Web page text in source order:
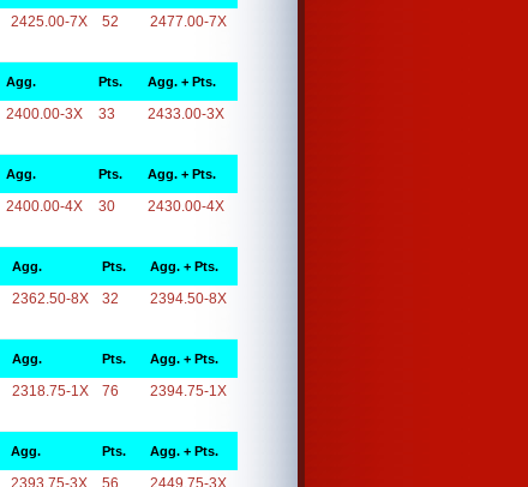
2425.00-7X 52 2477.00-7X
Agg. Pts. Agg. + Pts.
2400.00-3X 33 2433.00-3X
Agg. Pts. Agg. + Pts.
2400.00-4X 30 2430.00-4X
Agg. Pts. Agg. + Pts.
2362.50-8X 32 2394.50-8X
Agg. Pts. Agg. + Pts.
2318.75-1X 76 2394.75-1X
Agg. Pts. Agg. + Pts.
2393.75-3X 56 2449.75-3X